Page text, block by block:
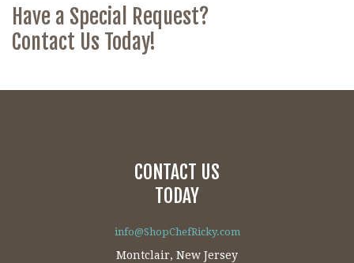
Have a Special Request?
Contact Us Today!
CONTACT US
TODAY
info@ShopChefRicky.com
Montclair, New Jersey